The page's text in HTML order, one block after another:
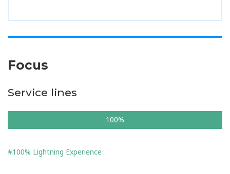
Focus
Service lines
100%
#100% Lightning Experience